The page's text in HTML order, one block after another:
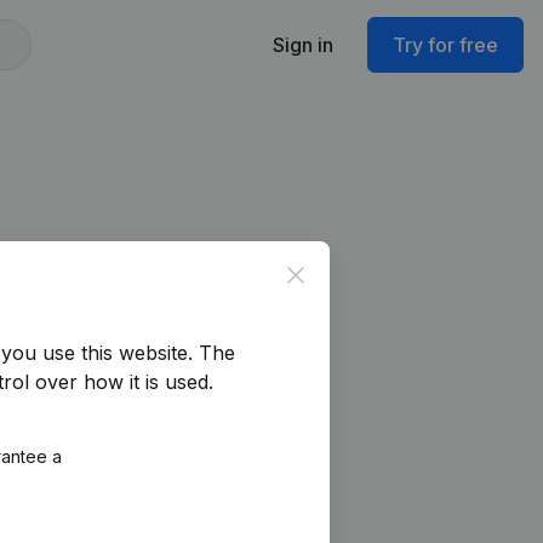
Sign in Try for free
Close
use this website. The
over how it is used.
a